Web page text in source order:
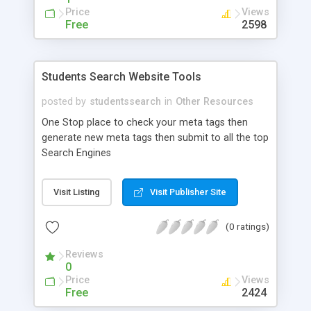
the co-founder of a Web Designing, Search
Engine Optimization Company. Nakul can be
reached via AOL, MSN, Yahoo and ICQ.
Price
Free
Views
2598
Students Search Website Tools
posted by studentssearch in Other Resources
One Stop place to check your meta tags then
generate new meta tags then submit to all the top
Search Engines
Visit Listing Visit Publisher Site
(0 ratings)
Reviews
0
Price
Free
Views
2424